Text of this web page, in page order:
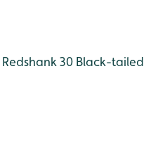
Redshank 30 Black-tailed